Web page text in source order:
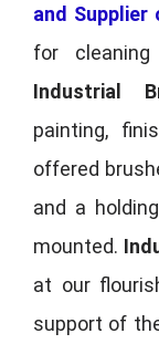
and
for cleaning
Industrial
painting,
offered
and a
mounted.
at our
support of